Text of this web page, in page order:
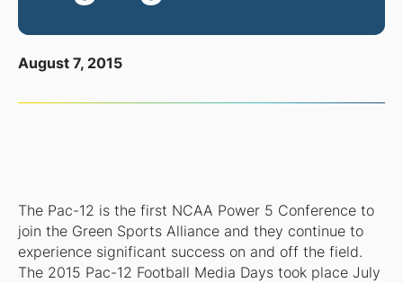
August 7, 2015
The Pac-12 is the first NCAA Power 5 Conference to
join the Green Sports Alliance and they continue to
experience significant success on and off the field.
The 2015 Pac-12 Football Media Days took place July